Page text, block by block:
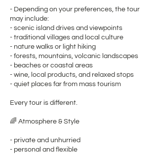
- Depending on your preferences, the tour
may include:
- scenic island drives and viewpoints
- traditional villages and local culture
- nature walks or light hiking
- forests, mountains, volcanic landscapes
- beaches or coastal areas
- wine, local products, and relaxed stops
- quiet places far from mass tourism
Every tour is different.
🌈 Atmosphere & Style
- private and unhurried
- personal and flexible